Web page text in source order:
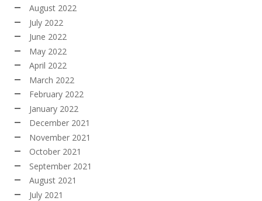
August 2022
July 2022
June 2022
May 2022
April 2022
March 2022
February 2022
January 2022
December 2021
November 2021
October 2021
September 2021
August 2021
July 2021